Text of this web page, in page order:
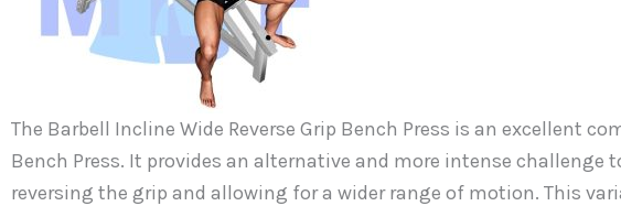
The Barbell Incline Wide Reverse Grip Bench Press is an excellent
Bench Press. It provides an alternative and more intense
reversing the grip and allowing for a wider range of motion. This